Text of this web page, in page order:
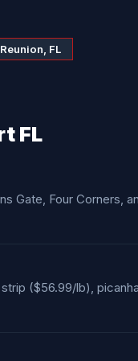
Reunion, FL
FL
Gate, Four Corners,
($56.99/lb), picanha